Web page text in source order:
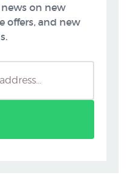
on new
offers, and new